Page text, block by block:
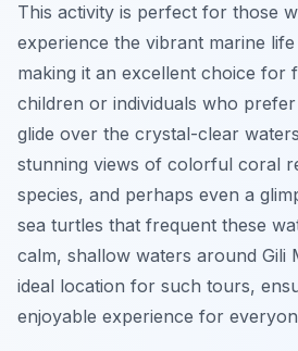
This activity is perfect for those
experience the vibrant marine
making it an excellent choice for
children or individuals who
glide over the crystal-clear
stunning views of colorful coral
species, and perhaps even a
sea turtles that frequent these
calm, shallow waters around Gili
ideal location for such tours,
enjoyable experience for